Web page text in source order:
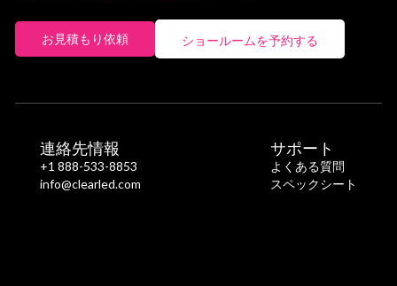
お見積もり依頼 ショールームを予約する
連絡先情報
+1 888-533-8853
info@clearled.com
サポート
よくある質問
スペックシート